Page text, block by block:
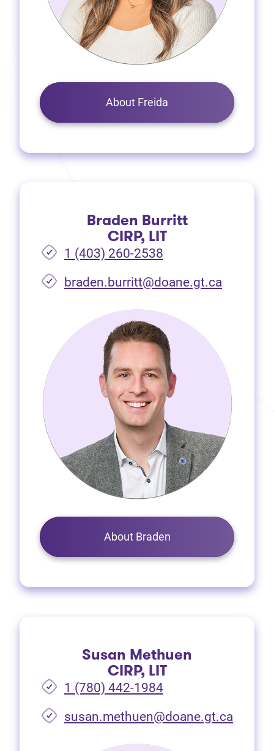
About Freida
Braden Burritt
CIRP, LIT
1 (403) 260-2538
braden.burritt@doane.gt.ca
About Braden
Susan Methuen
CIRP, LIT
1 (780) 442-1984
susan.methuen@doane.gt.ca